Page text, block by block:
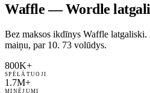
Waffle — Wordle
Bez maksos ikdīnys Waffle
maiņu, par 10. 73 volūdys.
800K+
SPĒLĀTUOJI
1.7M+
MINĒJUMI